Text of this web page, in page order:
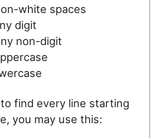
white spaces
digit
non-digit
find every line starting
you may use this: